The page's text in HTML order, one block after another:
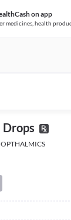
on app
medicines, health
Drops